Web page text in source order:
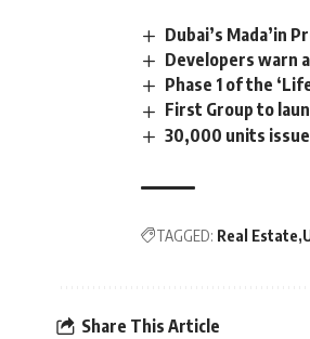
Dubai’s Mada’in
Developers warn
Phase 1 of the
First Group to
30,000 units
TAGGED: Real Estate
Share This Article